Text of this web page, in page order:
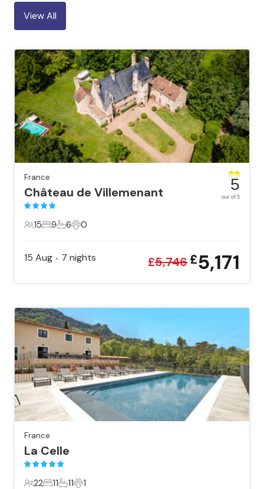
View All
France
Château de Villemenant
15 Guests
15
9 Bedrooms
9
6 Bathrooms
6
0 Pets
0
5
out of 5
15 Aug • 7 nights £5,746£5,171
France
La Celle
22 11 11 1